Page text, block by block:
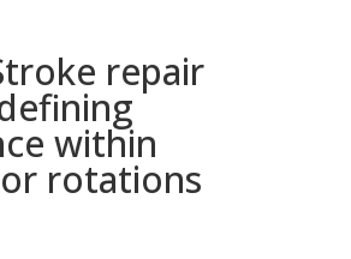
repair
within
rotations